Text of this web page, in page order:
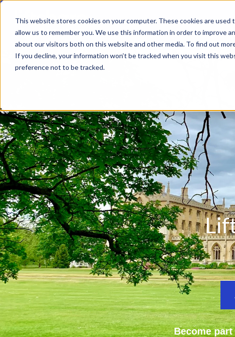
This website stores cookies on your computer. These cookies are
allow us to remember you. We use this information in order to improve
about our visitors both on this website and other media. To find out
If you decline, your information won’t be tracked when you visit this
preference not to be tracked.
Become